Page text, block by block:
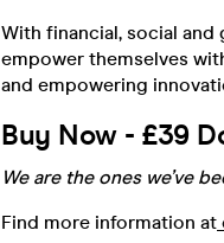
With financial, social
empower themselves
and empowering
Buy Now - £39
We are the ones we’ve
Find more information at